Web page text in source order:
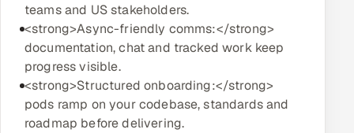
teams and US stakeholders.
<strong>Async-friendly comms:</strong>
documentation, chat and tracked work keep
progress visible.
<strong>Structured onboarding:</strong>
pods ramp on your codebase, standards and
roadmap before delivering.